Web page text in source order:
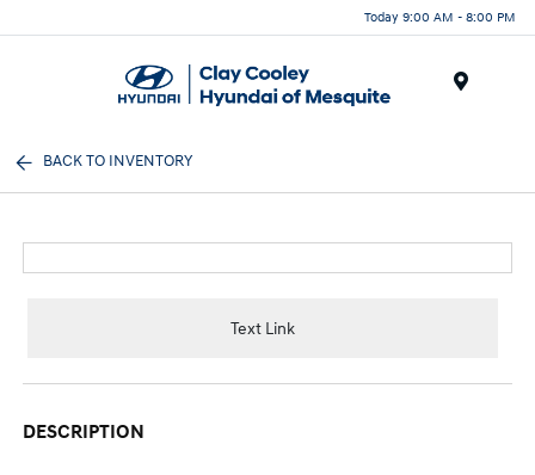
Today 9:00 AM - 8:00 PM
BACK TO INVENTORY
Text Link
DESCRIPTION